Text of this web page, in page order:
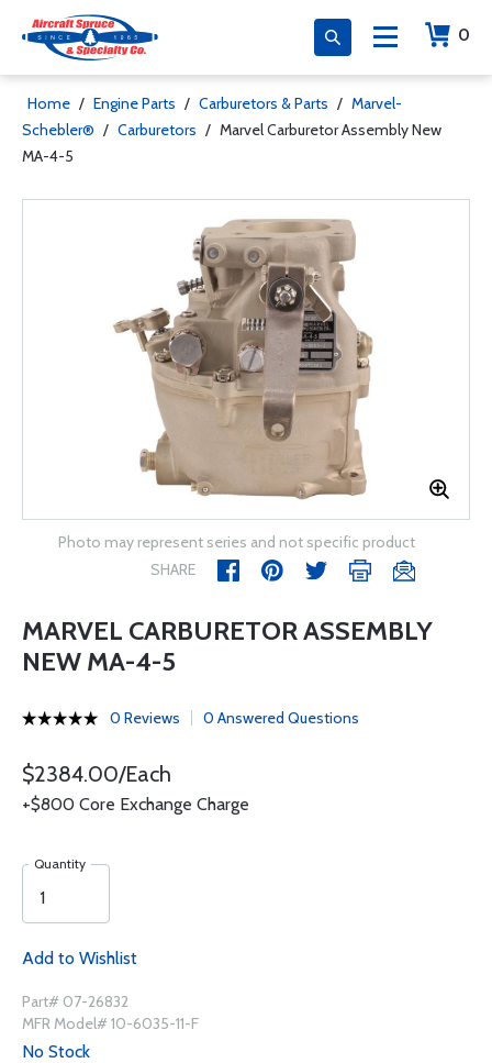
0
Home / Engine Parts / Carburetors & Parts / Marvel-
Schebler® / Carburetors / Marvel Carburetor Assembly New
MA-4-5
Photo may represent series and not specific product
SHARE
MARVEL CARBURETOR ASSEMBLY
NEW MA-4-5
0 Reviews 0 Answered Questions
$2384.00/Each
+$800 Core Exchange Charge
Quantity
Add to Wishlist
Part# 07-26832
MFR Model# 10-6035-11-F
No Stock